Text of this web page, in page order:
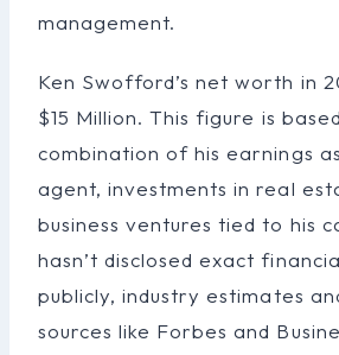
management.
Ken Swofford’s net worth in
$15 Million. This figure is
combination of his earnings
agent, investments in real
business ventures tied to his
hasn’t disclosed exact
publicly, industry estimates
sources like Forbes and